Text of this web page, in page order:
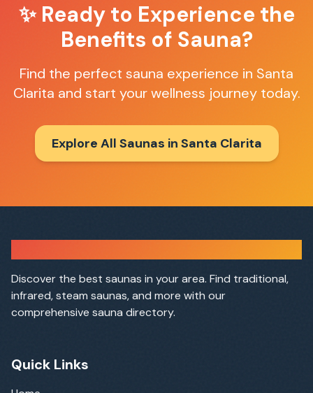
✨ Ready to Experience the
Benefits of Sauna?
Find the perfect sauna experience in Santa
Clarita and start your wellness journey today.
Explore All Saunas in Santa Clarita
Discover the best saunas in your area. Find traditional,
infrared, steam saunas, and more with our
comprehensive sauna directory.
Quick Links